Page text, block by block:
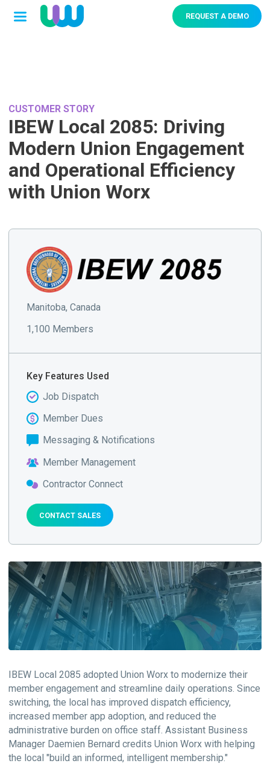
REQUEST A DEMO
CUSTOMER STORY
IBEW Local 2085: Driving
Modern Union Engagement
and Operational Efficiency
with Union Worx
IBEW Local 2085 adopted Union Worx to modernize their
member engagement and streamline daily operations. Since
switching, the local has improved dispatch efficiency,
increased member app adoption, and reduced the
administrative burden on office staff. Assistant Business
Manager Daemien Bernard credits Union Worx with helping
the local "build an informed, intelligent membership."
Manitoba, Canada
1,100 Members
Key Features Used
Job Dispatch
Member Dues
Messaging & Notifications
Member Management
Contractor Connect
CONTACT SALES